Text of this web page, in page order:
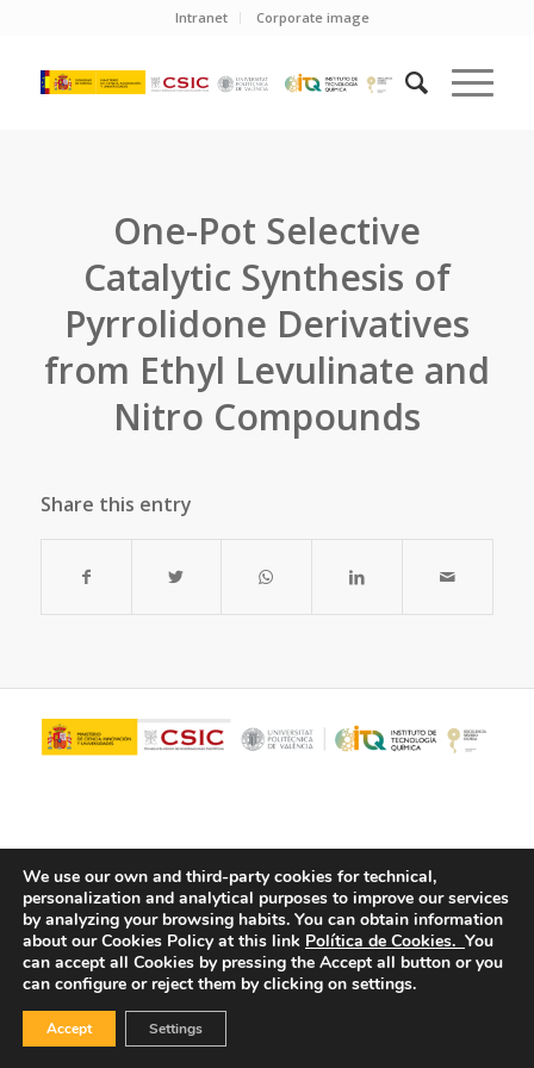
Intranet Corporate image
One-Pot Selective
Catalytic Synthesis of
Pyrrolidone Derivatives
from Ethyl Levulinate and
Nitro Compounds
Share this entry
© Copyright - ITQ - Privacy Policy -Cookies Policy
We use our own and third-party cookies for technical,
personalization and analytical purposes to improve our services
by analyzing your browsing habits. You can obtain information
about our Cookies Policy at this link Política de Cookies. You
can accept all Cookies by pressing the Accept all button or you
can configure or reject them by clicking on settings.
Accept Settings